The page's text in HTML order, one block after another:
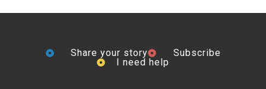
Share your story
Subscribe
I need help